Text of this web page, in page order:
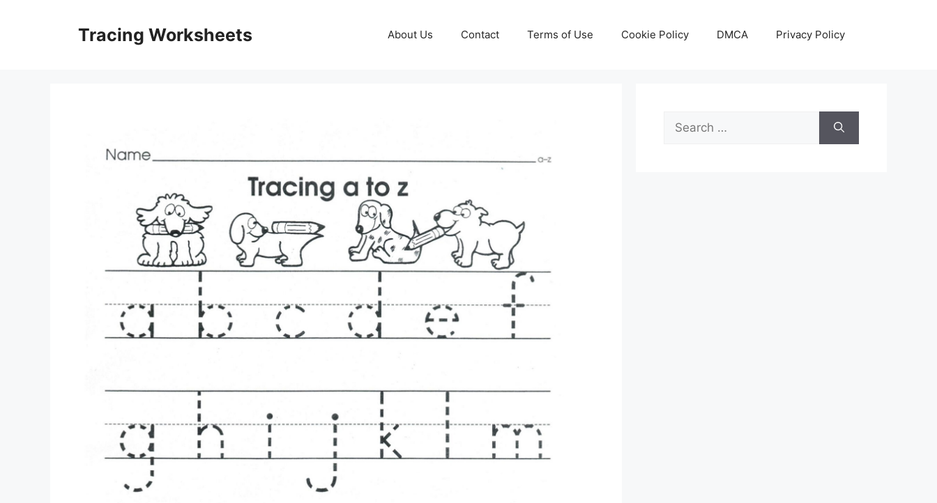
Tracing Worksheets About Us Contact Terms of Use Cookie Policy DMCA Privacy Policy
Search
for: